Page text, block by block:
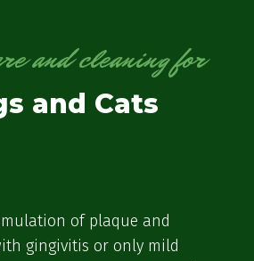
and cleaning for
and Cats
of plaque and
gingivitis or only mild